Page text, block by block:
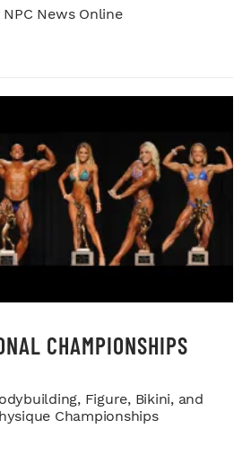
News Online
CHAMPIONSHIPS
Figure, Bikini, and
Championships